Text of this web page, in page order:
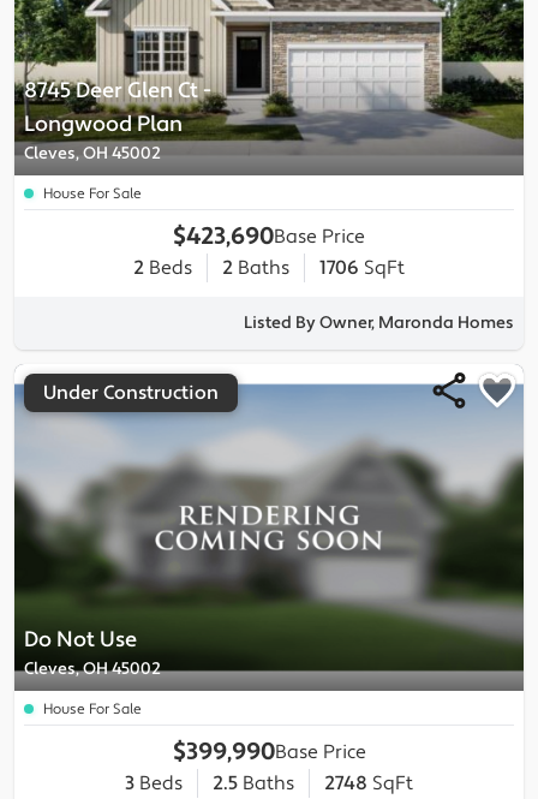
8745 Deer Glen Ct-
LongwoodPlan
Cleves, OH 45002
House For Sale
$423,690Base Price
2 Beds 2 Baths 1706 SqFt
Listed By Owner, Maronda Homes
Do Not Use
Cleves, OH 45002
Under Construction
House For Sale
$399,990Base Price
3 Beds 2.5 Baths 2748 SqFt